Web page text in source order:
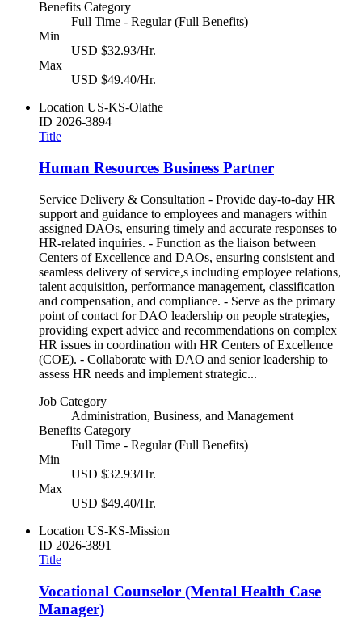
Benefits Category
Full Time - Regular (Full Benefits)
Min
USD $32.93/Hr.
Max
USD $49.40/Hr.
Location US-KS-Olathe
ID 2026-3894
Title
Human Resources Business Partner
Service Delivery & Consultation - Provide day-to-day HR
support and guidance to employees and managers within
assigned DAOs, ensuring timely and accurate responses to
HR-related inquiries. - Function as the liaison between
Centers of Excellence and DAOs, ensuring consistent and
seamless delivery of service,s including employee relations,
talent acquisition, performance management, classification
and compensation, and compliance. - Serve as the primary
point of contact for DAO leadership on people strategies,
providing expert advice and recommendations on complex
HR issues in coordination with HR Centers of Excellence
(COE). - Collaborate with DAO and senior leadership to
assess HR needs and implement strategic...
Job Category
Administration, Business, and Management
Benefits Category
Full Time - Regular (Full Benefits)
Min
USD $32.93/Hr.
Max
USD $49.40/Hr.
Location US-KS-Mission
ID 2026-3891
Title
Vocational Counselor (Mental Health Case
Manager)